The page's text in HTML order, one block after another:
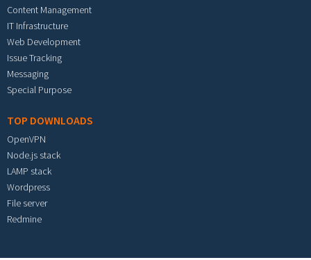
Content Management
IT Infrastructure
Web Development
Issue Tracking
Messaging
Special Purpose
TOP DOWNLOADS
OpenVPN
Node.js stack
LAMP stack
Wordpress
File server
Redmine